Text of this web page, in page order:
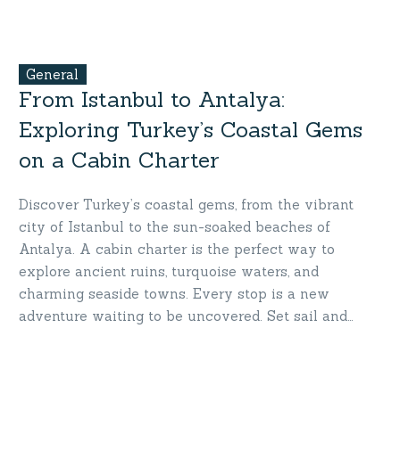
General
From Istanbul to Antalya:
Exploring Turkey’s Coastal Gems
on a Cabin Charter
Discover Turkey’s coastal gems, from the vibrant
city of Istanbul to the sun-soaked beaches of
Antalya. A cabin charter is the perfect way to
explore ancient ruins, turquoise waters, and
charming seaside towns. Every stop is a new
adventure waiting to be uncovered. Set sail and